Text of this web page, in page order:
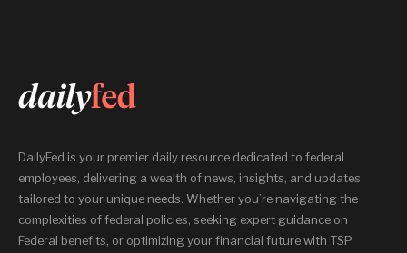
DailyFed is your premier daily resource dedicated to federal
employees, delivering a wealth of news, insights, and updates
tailored to your unique needs. Whether you’re navigating the
complexities of federal policies, seeking expert guidance on
Federal benefits, or optimizing your financial future with TSP